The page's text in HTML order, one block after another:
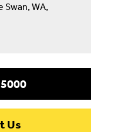
Swan, WA,
Us